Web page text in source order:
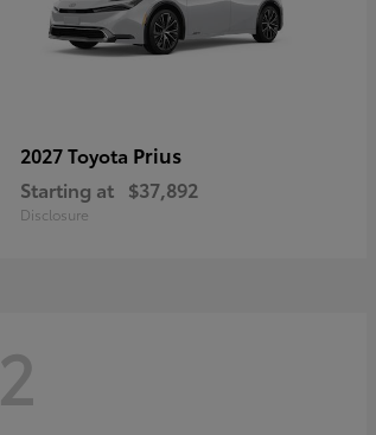
2027 Toyota Prius
Starting at $37,892
Disclosure
2